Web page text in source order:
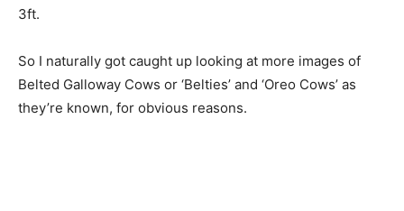
3ft.
So I naturally got caught up looking at more images of
Belted Galloway Cows or ‘Belties’ and ‘Oreo Cows’ as
they’re known, for obvious reasons.